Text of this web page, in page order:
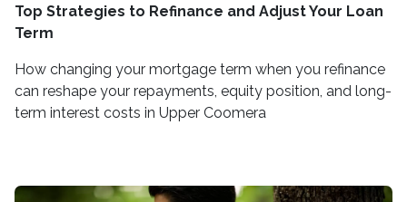
Top Strategies to Refinance and Adjust Your Loan
Term
How changing your mortgage term when you refinance
can reshape your repayments, equity position, and long-
term interest costs in Upper Coomera